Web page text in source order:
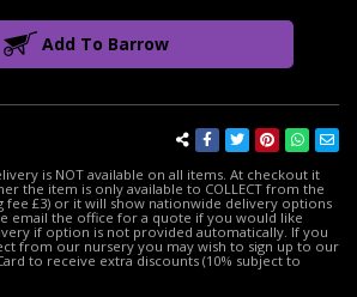
Add To Barrow
is NOT available on all items. At checkout it
the item is only available to COLLECT from the
fee £3) or it will show nationwide delivery options
email the office for a quote if you would like
if option is not provided automatically. If you
from our nursery you may wish to sign up to our
to receive extra discounts (10% subject to